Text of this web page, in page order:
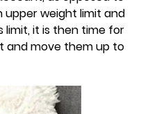
upper weight limit and
limit, it is then time for
and move them up to